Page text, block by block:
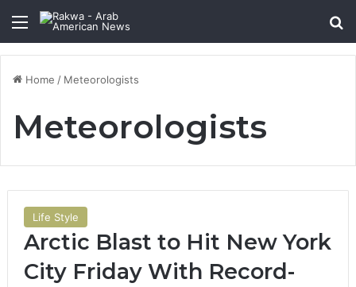
Menu
Home / Meteorologists
Meteorologists
Life Style
Arctic Blast to Hit New York
City Friday With Record-